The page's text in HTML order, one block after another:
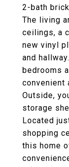
2-bath
The living
ceilings, a
new vinyl
and
bedrooms
convenient
Outside,
storage
Located
shopping
this home